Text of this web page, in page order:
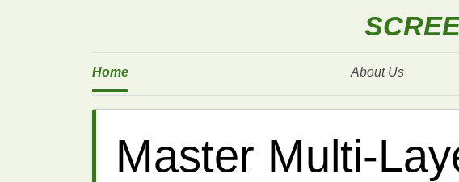
Home About Us
Master Multi-